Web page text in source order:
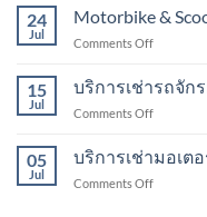
Pattaya
Rental
Bangkok
II
24
Jul
Motorbike &
Comments Offon
Scooter
Rental
|
15
Jul
บริการเช่ารถจัก
Comments Offon
รถ
จักรยานย
05
Jul
บริการเช่ามอเต
Comments Offon